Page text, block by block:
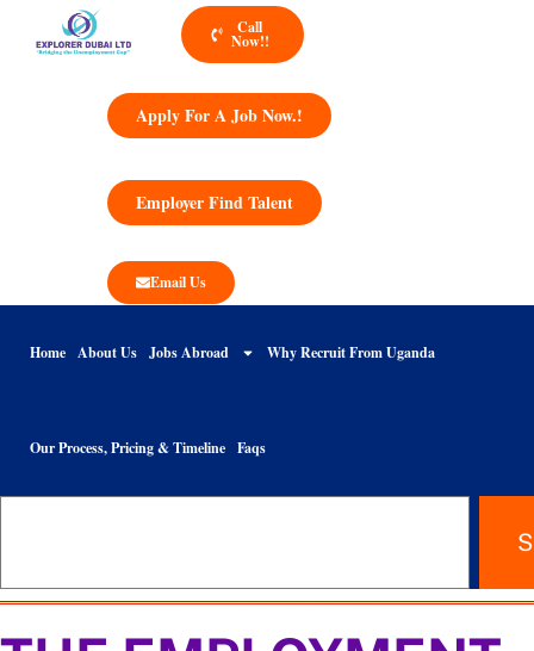
Call
Now!!
Apply For A Job Now.!
Employer Find Talent
Email Us
Home About Us Jobs Abroad Why Recruit From Uganda
Our Process, Pricing & Timeline Faqs